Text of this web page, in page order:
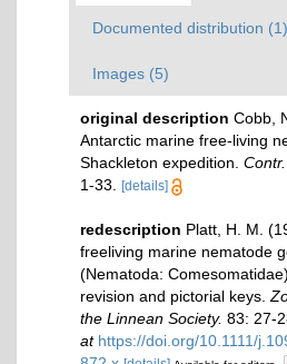
Documented distribution (1)
Images (5)
original description Cobb,
Antarctic marine free-living
Shackleton expedition.
1-33.
[details]
redescription Platt, H. M.
freeliving marine nematode
(Nematoda:
revision and pictorial keys.
the Linnean Society. 83: 27-
at https://doi.org/10.1111/